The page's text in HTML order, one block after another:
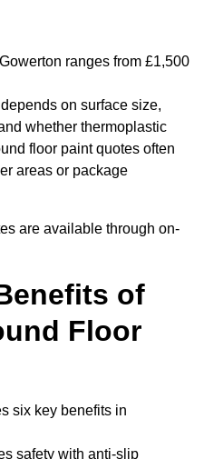
ranges from £1,500
on surface size,
whether thermoplastic
floor paint quotes often
areas or package
are available through on-
of
Floor
six key benefits in
safety with anti-slip